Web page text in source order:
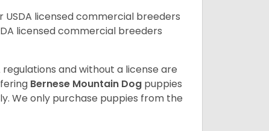
licensed commercial breeders
licensed commercial breeders
and without a license are
Bernese Mountain Dog puppies
We only purchase puppies from the